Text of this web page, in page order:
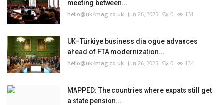
meeting between...
hello@uk4mag.co.uk Jun 26, 2025 0 131
UK–Türkiye business dialogue advances
ahead of FTA modernization...
hello@uk4mag.co.uk Jun 26, 2025 0 134
MAPPED: The countries where expats still get
a state pension...